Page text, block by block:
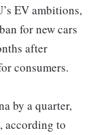
EV ambitions,
for new cars
after
consumers.
by a quarter,
according to